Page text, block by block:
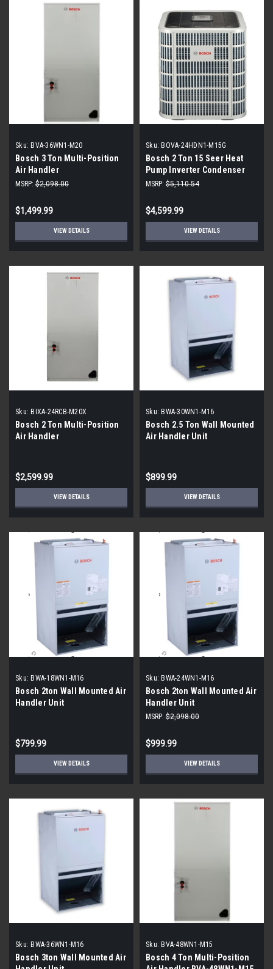
Sku: BVA-36WN1-M20
Bosch 3 Ton Multi-Position
Air Handler
MSRP: $2,098.00
$1,499.99
VIEW DETAILS
Sku: BOVA-24HDN1-M15G
Bosch 2 Ton 15 Seer Heat
Pump Inverter Condenser
MSRP: $5,110.54
$4,599.99
VIEW DETAILS
Sku: BIXA-24RCB-M20X
Bosch 2 Ton Multi-Position
Air Handler
$2,599.99
VIEW DETAILS
Sku: BWA-30WN1-M16
Bosch 2.5 Ton Wall Mounted
Air Handler Unit
$899.99
VIEW DETAILS
Sku: BWA-18WN1-M16
Bosch 2ton Wall Mounted Air
Handler Unit
$799.99
VIEW DETAILS
Sku: BWA-24WN1-M16
Bosch 2ton Wall Mounted Air
Handler Unit
MSRP: $2,098.00
$999.99
VIEW DETAILS
Sku: BWA-36WN1-M16
Bosch 3ton Wall Mounted Air
Sku: BVA-48WN1-M15
Bosch 4 Ton Multi-Position